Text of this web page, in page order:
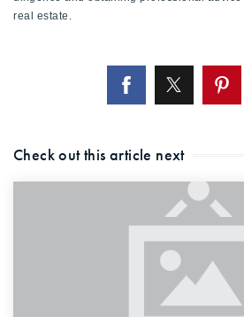
real estate.
Check out this article next